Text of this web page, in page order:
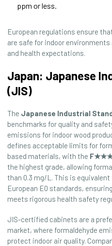
ppm or less.
European regulations ensure
are safe for indoor
and health expectations.
Japan: Japanese
(JIS)
The Japanese Industrial
benchmarks for quality and
emissions for indoor wood
defines acceptable limits for
based materials, with the
the highest grade, allowing
than 0.3 mg/L. This is
European E0 standards,
meets rigorous health safety
JIS-certified cabinets are a
market, where formaldehyde
protect indoor air quality.